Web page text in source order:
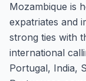
Mozambique is
expatriates and
strong ties with
international
Portugal, India,